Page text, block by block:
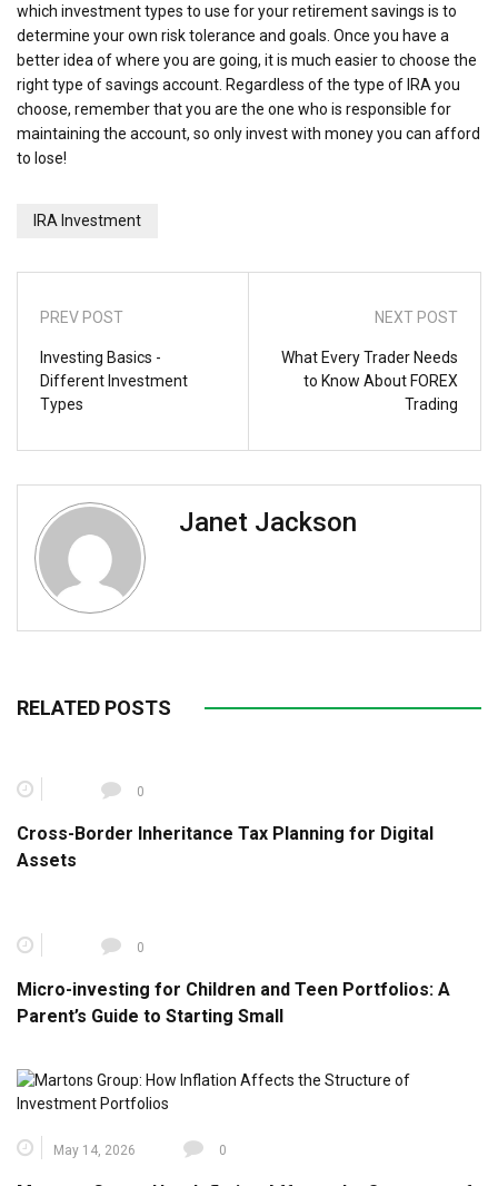
which investment types to use for your retirement savings is to
determine your own risk tolerance and goals. Once you have a
better idea of where you are going, it is much easier to choose the
right type of savings account. Regardless of the type of IRA you
choose, remember that you are the one who is responsible for
maintaining the account, so only invest with money you can afford
to lose!
IRA Investment
PREV POST
Investing Basics -
Different Investment
Types
NEXT POST
What Every Trader Needs
to Know About FOREX
Trading
Janet Jackson
RELATED POSTS
0
Cross-Border Inheritance Tax Planning for Digital
Assets
0
Micro-investing for Children and Teen Portfolios: A
Parent’s Guide to Starting Small
May 14, 2026 0